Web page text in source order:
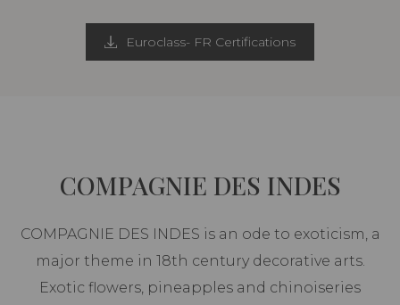
Euroclass- FR Certifications
COMPAGNIE DES INDES
COMPAGNIE DES INDES is an ode to exoticism, a
major theme in 18th century decorative arts.
Exotic flowers, pineapples and chinoiseries